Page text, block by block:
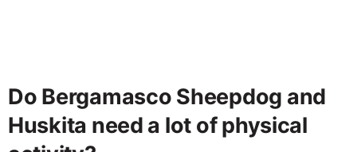
Do Bergamasco Sheepdog and
Huskita need a lot of physical